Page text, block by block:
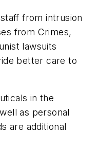
from intrusion
from Crimes,
lawsuits
better care to
in the
as personal
are additional